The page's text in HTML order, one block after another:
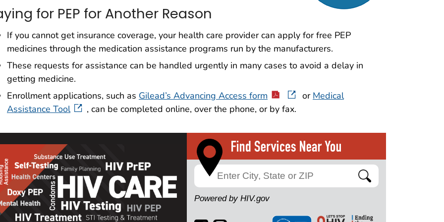
for PEP for Another Reason
If you cannot get insurance coverage, your health care provider can apply for free PEP
medicines through the medication assistance programs run by the manufacturers.
These requests for assistance can be handled urgently in many cases to avoid a delay in
getting medicine.
Enrollment applications, such as Gilead’s Advancing Access form or Medical
Assistance Tool
, can be completed online, over the phone, or by fax.
Search
Powered by HIV.gov